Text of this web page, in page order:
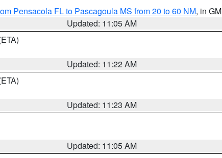
Pensacola FL to Pascagoula MS from 20 to 60 NM, in GM
Updated: 11:05 AM
Updated: 11:22 AM
Updated: 11:23 AM
Updated: 11:05 AM